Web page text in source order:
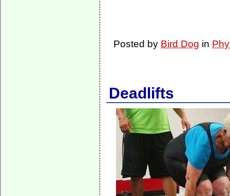
Posted by Bird Dog in
Deadlifts